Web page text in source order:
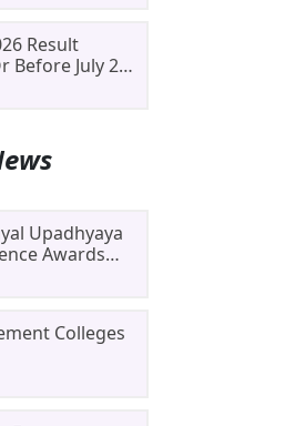
Result
Before July 20;
Medical
Upadhyaya
Awards
30
Colleges